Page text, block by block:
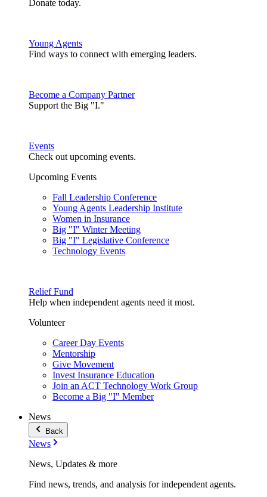
Donate today.
Young Agents
Find ways to connect with emerging leaders.
Become a Company Partner
Support the Big "I."
Events
Check out upcoming events.
Upcoming Events
Fall Leadership Conference
Young Agents Leadership Institute
Women in Insurance
Big "I" Winter Meeting
Big "I" Legislative Conference
Technology Events
Relief Fund
Help when independent agents need it most.
Volunteer
Career Day Events
Mentorship
Give Movement
Invest Insurance Education
Join an ACT Technology Work Group
Become a Big "I" Member
News
Back
News
News, Updates & more
Find news, trends, and analysis for independent agents.